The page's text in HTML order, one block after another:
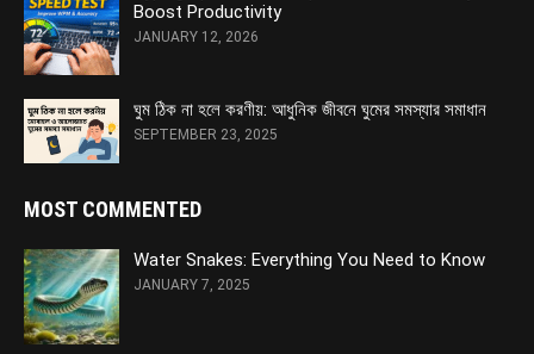
Boost Productivity
JANUARY 12, 2026
ঘুম ঠিক না হলে করণীয়: আধুনিক জীবনে ঘুমের সমস্যার সমাধান
SEPTEMBER 23, 2025
MOST COMMENTED
Water Snakes: Everything You Need to Know
JANUARY 7, 2025